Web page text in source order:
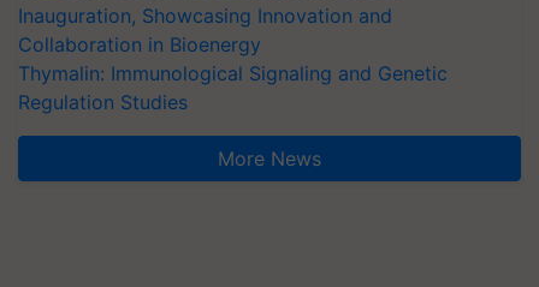
Inauguration, Showcasing Innovation and
Collaboration in Bioenergy
Thymalin: Immunological Signaling and Genetic
Regulation Studies
More News